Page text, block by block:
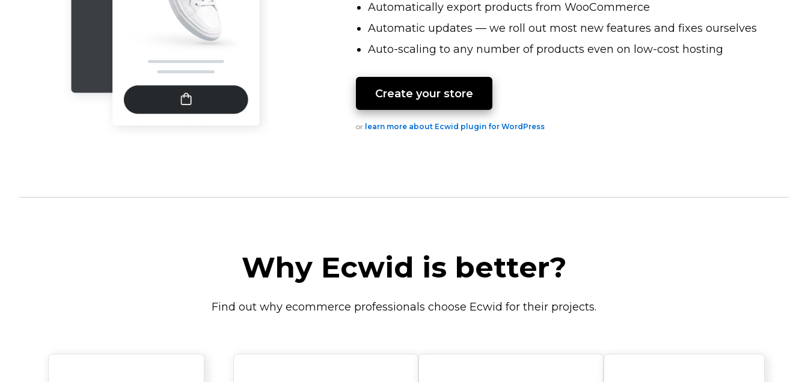
Automatically export products from WooCommerce
Automatic updates — we roll out most new features and fixes ourselves
Auto-scaling to any number of products even on low-cost hosting
Create your store
or learn more about Ecwid plugin for WordPress
Why Ecwid is better?
Find out why ecommerce professionals choose Ecwid for their projects.